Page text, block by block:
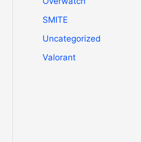
SMITE
Uncategorized
Valorant